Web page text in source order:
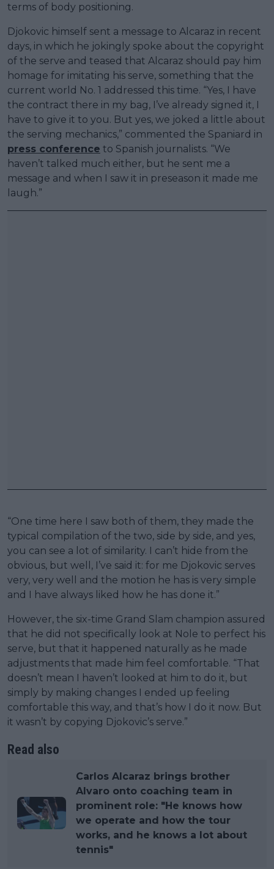
terms of body positioning.
Djokovic himself sent a message to Alcaraz in recent
days, in which he jokingly spoke about the copyright
of the serve and teased that Alcaraz should pay him
homage for imitating his serve, something that the
current world No. 1 addressed this time. “Yes, I have
the contract there in my bag, I’ve already signed it, I
have to give it to you. But yes, we joked a little about
the serving mechanics,” commented the Spaniard in
press conference to Spanish journalists. “We
haven’t talked much either, but he sent me a
message and when I saw it in preseason it made me
laugh.”
“One time here I saw both of them, they made the
typical compilation of the two, side by side, and yes,
you can see a lot of similarity. I can’t hide from the
obvious, but well, I’ve said it: for me Djokovic serves
very, very well and the motion he has is very simple
and I have always liked how he has done it.”
However, the six-time Grand Slam champion assured
that he did not specifically look at Nole to perfect his
serve, but that it happened naturally as he made
adjustments that made him feel comfortable. “That
doesn’t mean I haven’t looked at him to do it, but
simply by making changes I ended up feeling
comfortable this way, and that’s how I do it now. But
it wasn’t by copying Djokovic’s serve.”
Read also
Carlos Alcaraz brings brother
Alvaro onto coaching team in
prominent role: "He knows how
we operate and how the tour
works, and he knows a lot about
tennis"